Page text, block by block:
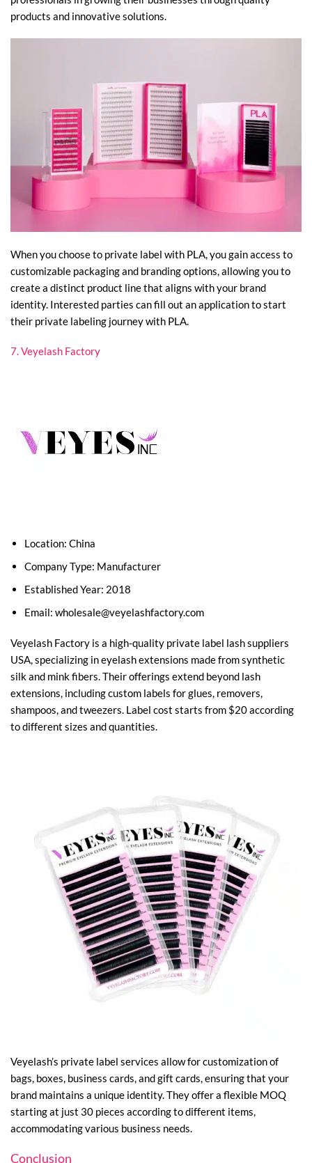
products and innovative solutions.
When you choose to private label with PLA, you gain access to
customizable packaging and branding options, allowing you to
create a distinct product line that aligns with your brand
identity. Interested parties can fill out an application to start
their private labeling journey with PLA.
7. Veyelash Factory
Location: China
Company Type: Manufacturer
Established Year: 2018
Email: wholesale@veyelashfactory.com
Veyelash Factory is a high-quality private label lash suppliers
USA, specializing in eyelash extensions made from synthetic
silk and mink fibers. Their offerings extend beyond lash
extensions, including custom labels for glues, removers,
shampoos, and tweezers. Label cost starts from $20 according
to different sizes and quantities.
Veyelash’s private label services allow for customization of
bags, boxes, business cards, and gift cards, ensuring that your
brand maintains a unique identity. They offer a flexible MOQ
starting at just 30 pieces according to different items,
accommodating various business needs.
Conclusion